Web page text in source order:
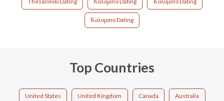
Καλαματα Dating
Top Countries
United States United Kingdom Canada Australia